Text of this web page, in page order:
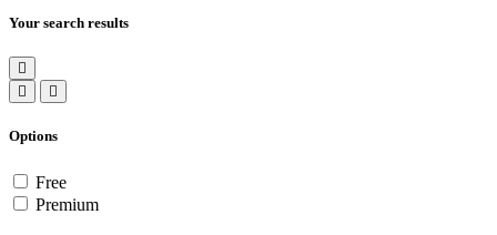
Your search results
Options
Free
Premium